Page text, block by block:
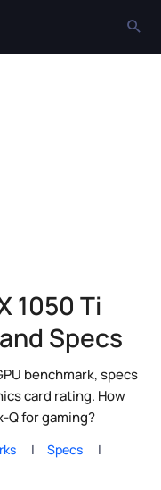
1050 Ti
Specs
benchmark, specs
card rating. How
Q for gaming?
Specs